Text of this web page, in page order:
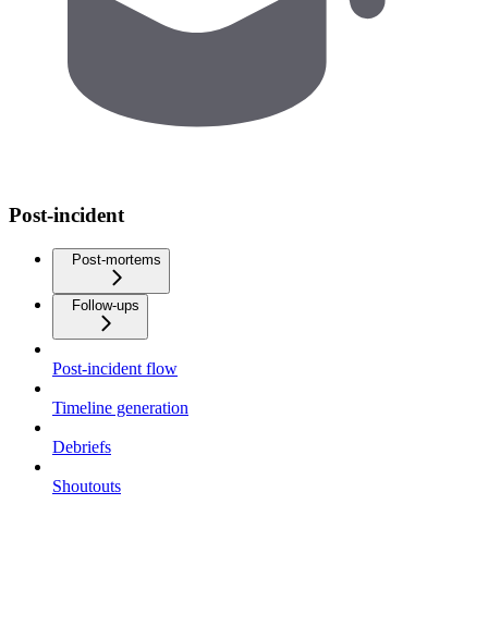
Post-incident
Post-mortems
Follow-ups
Post-incident flow
Timeline generation
Debriefs
Shoutouts